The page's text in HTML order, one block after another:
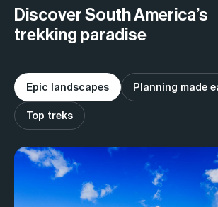
Discover South America’s
trekking paradise
Epic landscapes Planning made
Top treks